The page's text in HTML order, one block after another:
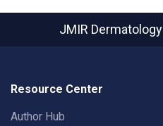
JMIR Dermatology
Resource Center
Author Hub